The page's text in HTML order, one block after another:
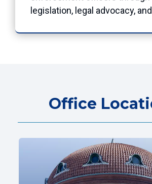
legislation, legal advocacy,
Office